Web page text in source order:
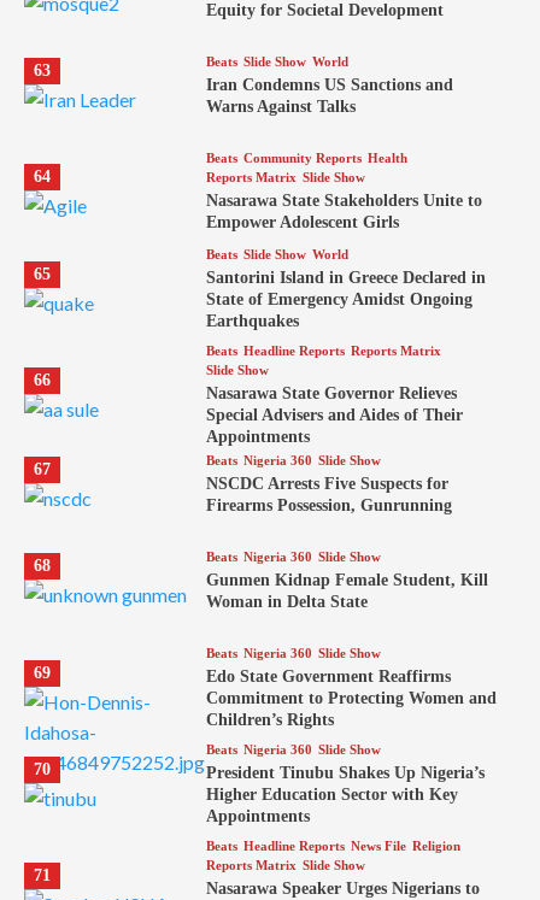
Equity for Societal Development
63 Beats Slide Show World
Iran Condemns US Sanctions and
Warns Against Talks
64
Beats Community Reports Health
Reports Matrix Slide Show
Nasarawa State Stakeholders Unite to
Empower Adolescent Girls
65
Beats Slide Show World
Santorini Island in Greece Declared in
State of Emergency Amidst Ongoing
Earthquakes
66
Beats Headline Reports Reports Matrix
Slide Show
Nasarawa State Governor Relieves
Special Advisers and Aides of Their
Appointments
67
Beats Nigeria 360 Slide Show
NSCDC Arrests Five Suspects for
Firearms Possession, Gunrunning
68 Beats Nigeria 360 Slide Show
Gunmen Kidnap Female Student, Kill
Woman in Delta State
69
Beats Nigeria 360 Slide Show
Edo State Government Reaffirms
Commitment to Protecting Women and
Children’s Rights
70
Beats Nigeria 360 Slide Show
President Tinubu Shakes Up Nigeria’s
Higher Education Sector with Key
Appointments
71
Beats Headline Reports News File Religion
Reports Matrix Slide Show
Nasarawa Speaker Urges Nigerians to